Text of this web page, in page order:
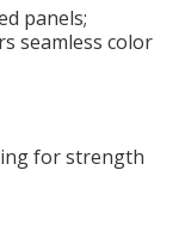
panels;
seamless color
for strength